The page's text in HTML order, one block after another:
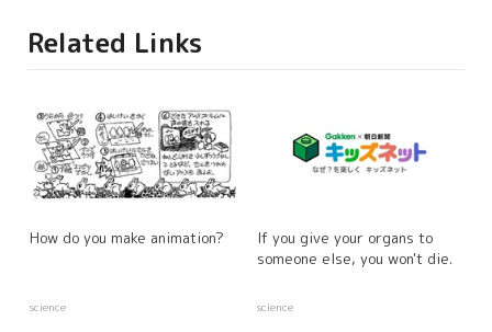
Related Links
How do you make animation?
science
If you give your organs to
someone else, you won't die.
science